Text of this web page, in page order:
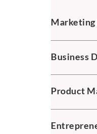
Marketing
Business
Product